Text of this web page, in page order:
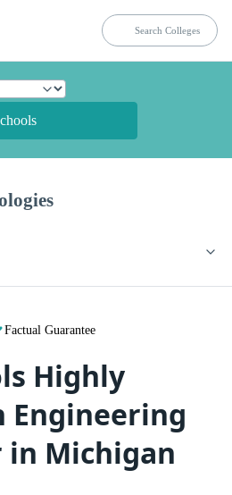
Factual Guarantee
Highly
Engineering
in Michigan